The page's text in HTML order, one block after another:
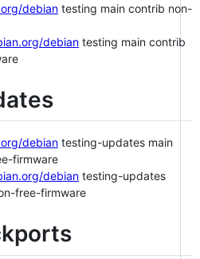
debian testing main contrib non-
debian testing main contrib
debian testing-updates main
firmware
debian testing-updates
free-firmware